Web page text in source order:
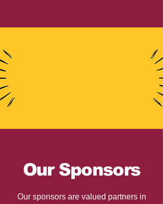
Our Sponsors
Our sponsors are valued partners in